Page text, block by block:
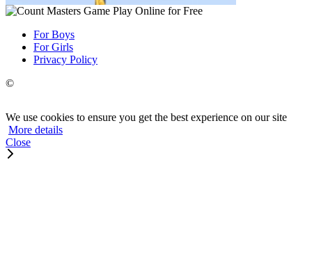
For Boys
For Girls
Privacy Policy
©
We use cookies to ensure you get the best experience on our site
More details
Close